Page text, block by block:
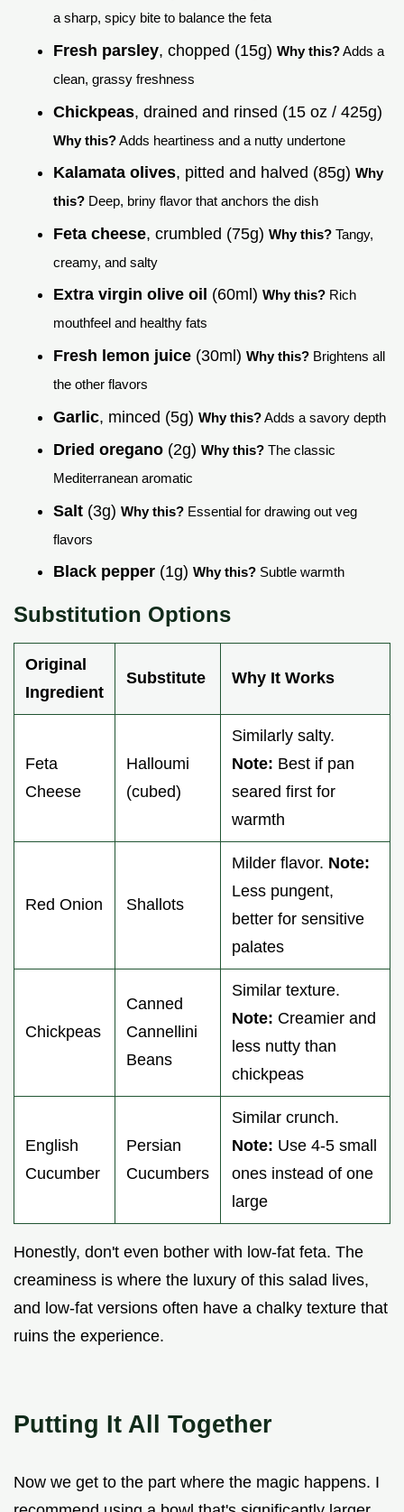
a sharp, spicy bite to balance the feta
Fresh parsley, chopped (15g) Why this?Adds a
clean, grassy freshness
Chickpeas, drained and rinsed (15 oz / 425g)
Why this?Adds heartiness and a nutty undertone
Kalamata olives, pitted and halved (85g) Why
this? Deep, briny flavor that anchors the dish
Feta cheese, crumbled (75g) Why this? Tangy,
creamy, and salty
Extra virgin olive oil (60ml) Why this? Rich
mouthfeel and healthy fats
Fresh lemon juice (30ml) Why this? Brightens all
the other flavors
Garlic, minced (5g) Why this?Adds a savory depth
Dried oregano (2g) Why this? The classic
Mediterranean aromatic
Salt (3g) Why this? Essential for drawing out veg
flavors
Black pepper (1g) Why this? Subtle warmth
Substitution Options
Original
Ingredient
Substitute Why It Works
Feta
Cheese
Halloumi
(cubed)
Similarly salty.
Note: Best if pan
seared first for
warmth
Red Onion Shallots
Milder flavor. Note:
Less pungent,
better for sensitive
palates
Chickpeas
Canned
Cannellini
Beans
Similar texture.
Note: Creamier and
less nutty than
chickpeas
English
Cucumber
Persian
Cucumbers
Similar crunch.
Note: Use 4-5 small
ones instead of one
large
Honestly, don't even bother with low-fat feta. The
creaminess is where the luxury of this salad lives,
and low-fat versions often have a chalky texture that
ruins the experience.
Putting It All Together
Now we get to the part where the magic happens. I